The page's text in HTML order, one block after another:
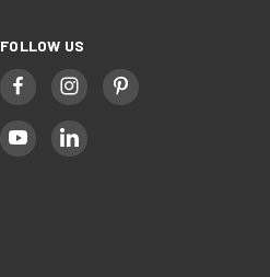
FOLLOW US